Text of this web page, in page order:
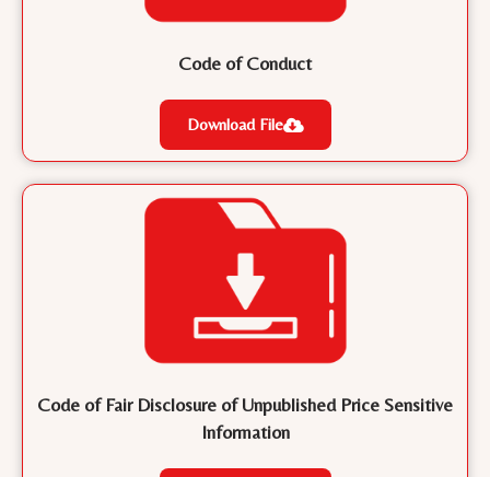
Code of Conduct
Download File
Code of Fair Disclosure of Unpublished Price Sensitive
Information